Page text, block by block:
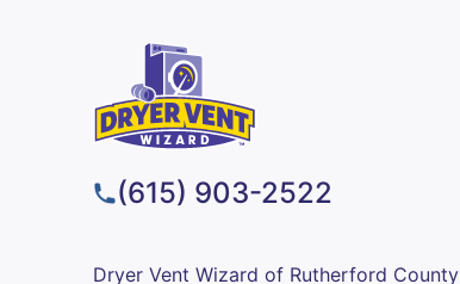
(615) 903-2522
Dryer Vent Wizard of Rutherford County